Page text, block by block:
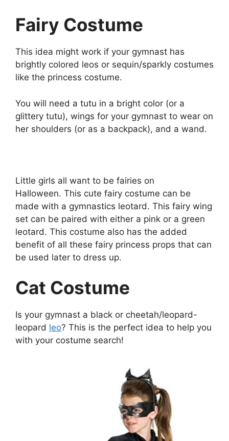
Fairy Costume
This idea might work if your gymnast has
brightly colored leos or sequin/sparkly costumes
like the princess costume.
You will need a tutu in a bright color (or a
glittery tutu), wings for your gymnast to wear on
her shoulders (or as a backpack), and a wand.
Little girls all want to be fairies on
Halloween. This cute fairy costume can be
made with a gymnastics leotard. This fairy wing
set can be paired with either a pink or a green
leotard. This costume also has the added
benefit of all these fairy princess props that can
be used later to dress up.
Cat Costume
Is your gymnast a black or cheetah/leopard-
leopard leo? This is the perfect idea to help you
with your costume search!